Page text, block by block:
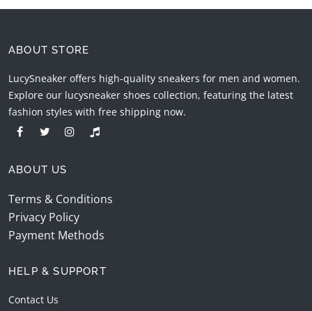
ABOUT STORE
LucySneaker offers high-quality sneakers for men and women.
Explore our lucysneaker shoes collection, featuring the latest
fashion styles with free shipping now.
ABOUT US
Terms & Conditions
Privacy Policy
Payment Methods
HELP & SUPPORT
Contact Us